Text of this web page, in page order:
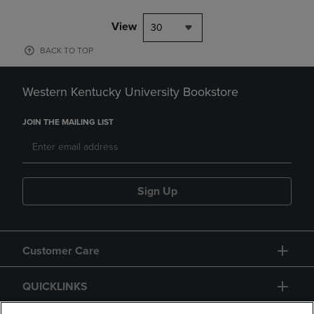
View 30
BACK TO TOP
Western Kentucky University Bookstore
JOIN THE MAILING LIST
Sign Up
Customer Care
QUICKLINKS